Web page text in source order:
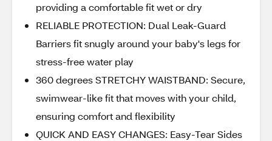
providing a comfortable fit wet or dry
RELIABLE PROTECTION: Dual Leak-Guard
Barriers fit snugly around your baby's legs for
stress-free water play
360 degrees STRETCHY WAISTBAND: Secure,
swimwear-like fit that moves with your child,
ensuring comfort and flexibility
QUICK AND EASY CHANGES: Easy-Tear Sides